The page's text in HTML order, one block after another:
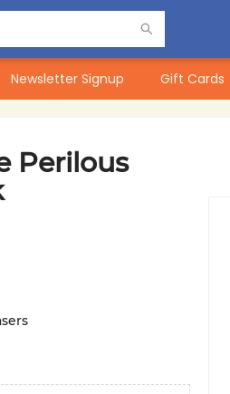
Newsletter Signup Gift Cards
Perilous